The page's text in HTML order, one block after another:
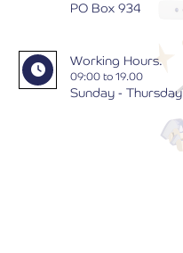
PO Box 934
Working Hours.
09:00 to 19.00
Sunday - Thursday